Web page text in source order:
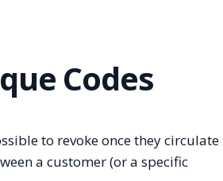
Codes
to revoke once they circulate
a customer (or a specific